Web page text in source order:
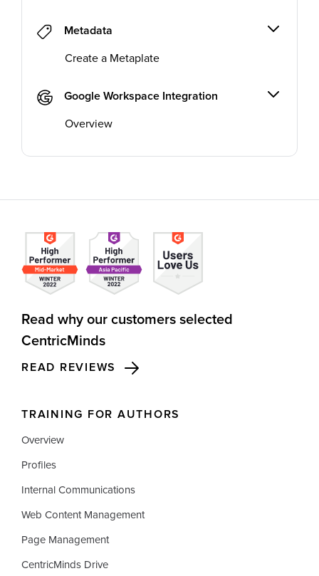
Metadata
Create a Metaplate
Google Workspace Integration
Overview
Read why our customers selected
CentricMinds
READ REVIEWS
TRAINING FOR AUTHORS
Overview
Profiles
Internal Communications
Web Content Management
Page Management
CentricMinds Drive